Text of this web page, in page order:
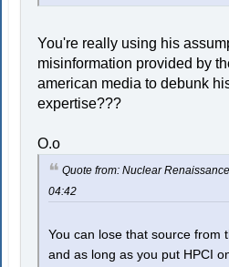
You're really using his
misinformation provided by
american media to debunk
expertise???
O.o
Quote from: Nuclear
04:42
You can lose that source from
and as long as you put HPCI